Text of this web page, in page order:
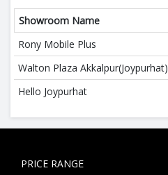
Showroom Name
Rony Mobile Plus
Walton Plaza Akkalpur(Joypurhat)
Hello Joypurhat
PRICE RANGE